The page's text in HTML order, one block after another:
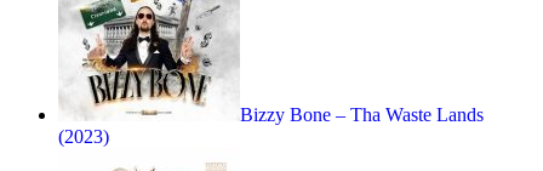
Bizzy Bone – Tha Waste Lands
(2023)